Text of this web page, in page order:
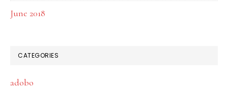
June 2018
CATEGORIES
adobo